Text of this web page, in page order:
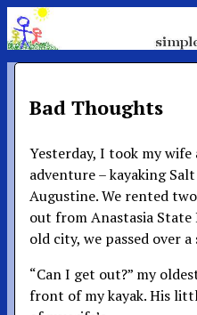
Bad Thoughts
Yesterday, I took my
adventure – kayaking
Augustine. We rented
out from Anastasia
old city, we passed over a
“Can I get out?” my
front of my kayak. His